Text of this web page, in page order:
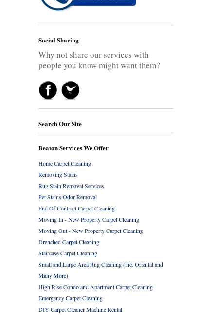
Social Sharing
Why not share our services with
people you know might want them?
Search Our Site
Beaton Services We Offer
Home Carpet Cleaning
Removing Stains
Rug Stain Removal Services
Pet Stains Odor Removal
End Of Contract Carpet Cleaning
Moving In - New Property Carpet Cleaning
Moving Out - New Property Carpet Cleaning
Drenched Carpet Cleaning
Staircase Carpet Cleaning
Small and Large Area Rug Cleaning (inc. Oriental and
Many More)
High Rise Condo and Apartment Carpet Cleaning
Emergency Carpet Cleaning
DIY Carpet Cleaner Machine Rental